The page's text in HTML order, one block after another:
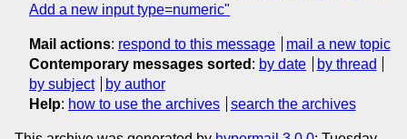
Add a new input type=numeric"
Mail actions: respond to this message
mail a new topic
Contemporary messages sorted : by date
by thread
by subject
by author
Help: how to use the archives search the archives